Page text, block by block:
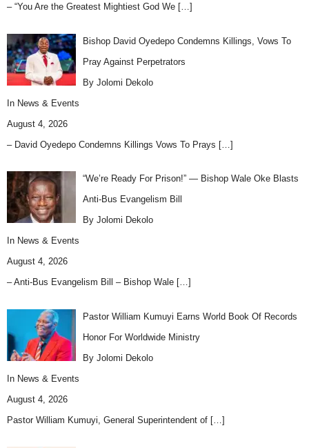
– “You Are the Greatest Mightiest God We […]
Bishop David Oyedepo Condemns Killings, Vows To
Pray Against Perpetrators
By Jolomi Dekolo
In News & Events
August 4, 2026
– David Oyedepo Condemns Killings Vows To Prays […]
“We’re Ready For Prison!” — Bishop Wale Oke Blasts
Anti-Bus Evangelism Bill
By Jolomi Dekolo
In News & Events
August 4, 2026
– Anti-Bus Evangelism Bill – Bishop Wale […]
Pastor William Kumuyi Earns World Book Of Records
Honor For Worldwide Ministry
By Jolomi Dekolo
In News & Events
August 4, 2026
Pastor William Kumuyi, General Superintendent of […]